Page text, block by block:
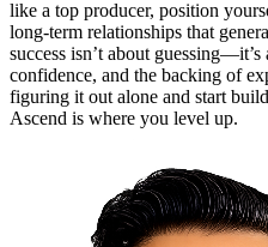
like a top producer, position
long-term relationships that
success isn’t about
confidence, and the backing of
figuring it out alone and start
Ascend is where you level up.